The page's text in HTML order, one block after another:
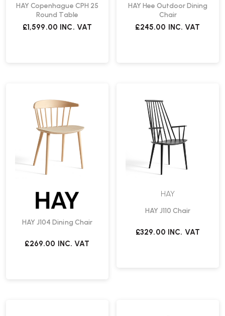
HAY Copenhague CPH 25
Round Table
£1,599.00 INC. VAT
HAY Hee Outdoor Dining
Chair
£245.00 INC. VAT
HAY J104 Dining Chair
£269.00 INC. VAT
HAY
HAY J110 Chair
£329.00 INC. VAT